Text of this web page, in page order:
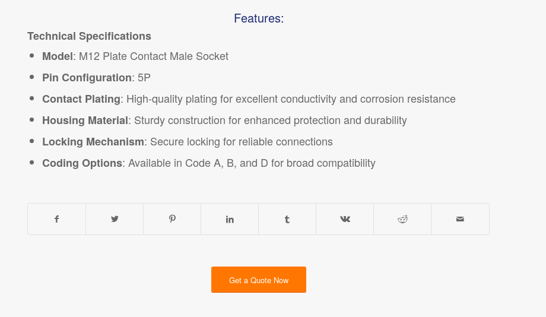
Features:
Technical Specifications
Model: M12 Plate Contact Male Socket
Pin Configuration: 5P
Contact Plating: High-quality plating for excellent conductivity and corrosion resistance
Housing Material: Sturdy construction for enhanced protection and durability
Locking Mechanism: Secure locking for reliable connections
Coding Options: Available in Code A, B, and D for broad compatibility
Get a Quote Now